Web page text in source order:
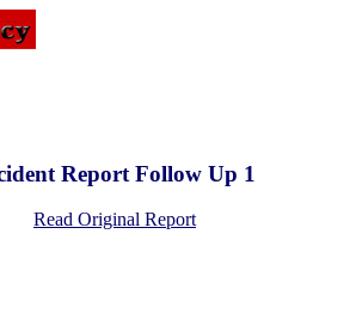
Report Follow Up 1
Read Original Report